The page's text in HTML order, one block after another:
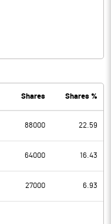
Shares Shares %
88000 22.59
64000 16.43
27000 6.93